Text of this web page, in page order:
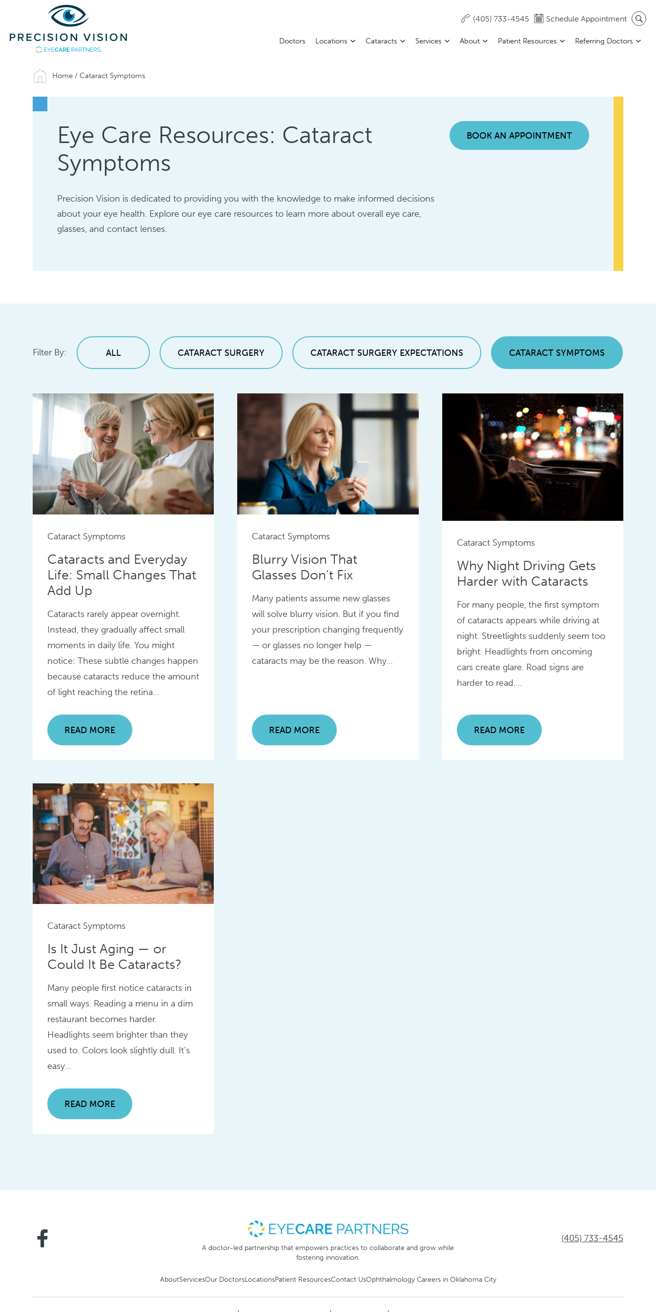
(405) 733-4545 Schedule Appointment
Doctors Locations Cataracts Services About Patient Resources Referring Doctors
Home /Cataract Symptoms
Eye Care Resources: Cataract
Symptoms
Precision Vision is dedicated to providing you with the knowledge to make informed decisions
about your eye health. Explore our eye care resources to learn more about overall eye care,
glasses, and contact lenses.
BOOK AN APPOINTMENT
Filter By: ALL CATARACT SURGERY CATARACT SURGERY EXPECTATIONS CATARACT SYMPTOMS
Cataract Symptoms
Cataracts and Everyday
Life: Small Changes That
Add Up
Cataracts rarely appear overnight.
Instead, they gradually affect small
moments in daily life. You might
notice: These subtle changes happen
because cataracts reduce the amount
of light reaching the retina…
READ MORE
Cataract Symptoms
Blurry Vision That
Glasses Don’t Fix
Many patients assume new glasses
will solve blurry vision. But if you find
your prescription changing frequently
— or glasses no longer help —
cataracts may be the reason. Why…
READ MORE
Cataract Symptoms
Why Night Driving Gets
Harder with Cataracts
For many people, the first symptom
of cataracts appears while driving at
night. Streetlights suddenly seem too
bright. Headlights from oncoming
cars create glare. Road signs are
harder to read….
READ MORE
Cataract Symptoms
Is It Just Aging — or
Could It Be Cataracts?
Many people first notice cataracts in
small ways. Reading a menu in a dim
restaurant becomes harder.
Headlights seem brighter than they
used to. Colors look slightly dull. It’s
easy…
READ MORE
A doctor-led partnership that empowers practices to collaborate and grow while
fostering innovation.
(405) 733-4545
AboutServicesOur DoctorsLocationsPatient ResourcesContact UsOphthalmology Careers in Oklahoma City